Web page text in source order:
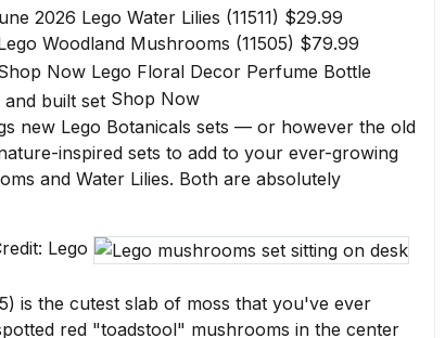
2026 Lego Water Lilies (11511) $29.99
Woodland Mushrooms (11505) $79.99
Now Lego Floral Decor Perfume Bottle
Shop Now
new Lego Botanicals sets — or however the old
inspired sets to add to your ever-growing
and Water Lilies. Both are absolutely
Lego
is the cutest slab of moss that you've ever
red "toadstool" mushrooms in the center